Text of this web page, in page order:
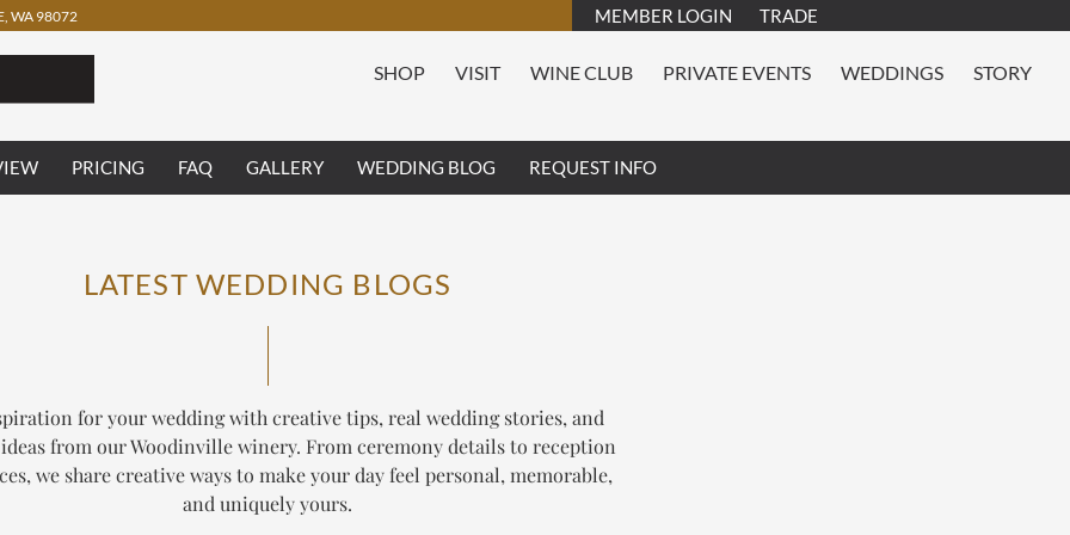
WA 98072 MEMBER LOGIN TRADE
SHOP VISIT WINE CLUB PRIVATE EVENTS WEDDINGS STORY
PRICING FAQ GALLERY WEDDING BLOG REQUEST INFO
LATEST WEDDING BLOGS
for your wedding with creative tips, real wedding stories, and
from our Woodinville winery. From ceremony details to reception
we share creative ways to make your day feel personal, memorable,
and uniquely yours.